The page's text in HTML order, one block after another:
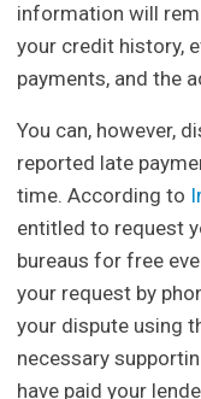
information will
your credit history,
payments, and the
You can, however,
reported late
time. According to
entitled to request
bureaus for free
your request by
your dispute using
necessary
have paid your